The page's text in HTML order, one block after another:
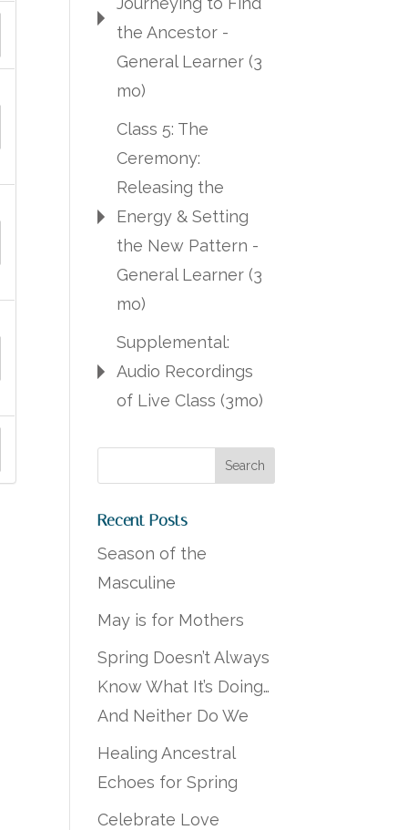
the Ancestor -
General Learner (3
mo)
Class 5: The
Ceremony:
Releasing the
Energy & Setting
the New Pattern -
General Learner (3
mo)
Supplemental:
Audio Recordings
of Live Class (3mo)
Recent Posts
Season of the
Masculine
May is for Mothers
Spring Doesn’t Always
Know What It’s Doing…
And Neither Do We
Healing Ancestral
Echoes for Spring
Celebrate Love